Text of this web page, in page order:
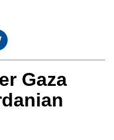
Gaza